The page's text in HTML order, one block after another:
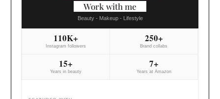
Work with me
Beauty - Makeup - Lifestyle
110K+
Instagram followers
250+
Brand collabs
15+
Years in beauty
7+
Years at Amazon